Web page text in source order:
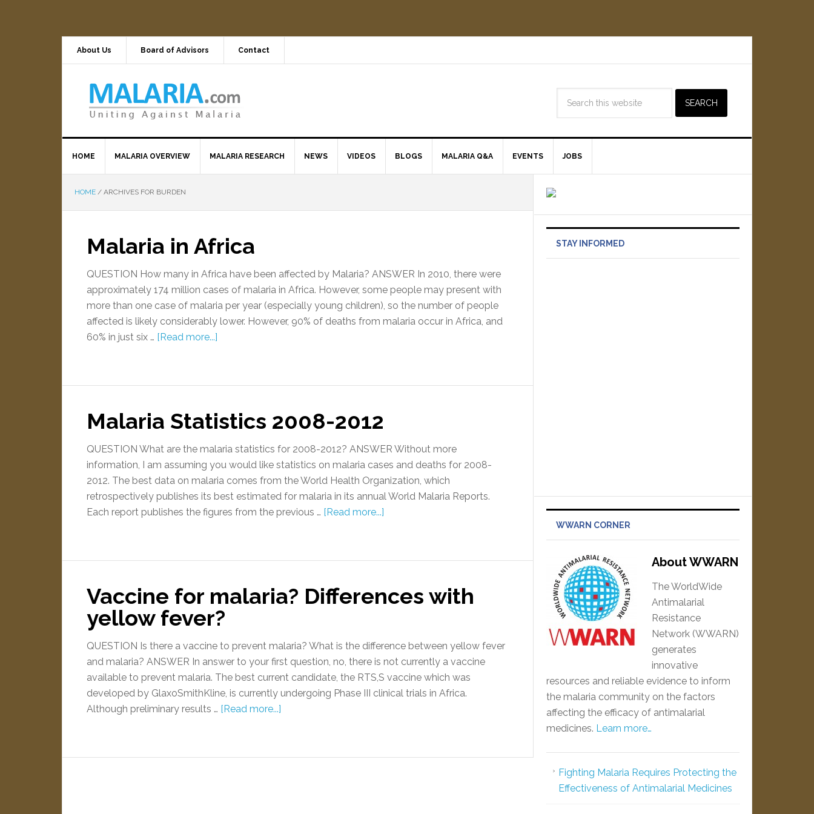
About Us Board of Advisors Contact
HOME MALARIA OVERVIEW MALARIA RESEARCH NEWS VIDEOS BLOGS MALARIA Q&A EVENTS JOBS
HOME / ARCHIVES FOR BURDEN
Malaria in Africa
QUESTION How many in Africa have been affected by Malaria? ANSWER In 2010, there were
approximately 174 million cases of malaria in Africa. However, some people may present with
more than one case of malaria per year (especially young children), so the number of people
affected is likely considerably lower. However, 90% of deaths from malaria occur in Africa, and
60% in just six … [Read more...]
Malaria Statistics 2008-2012
QUESTION What are the malaria statistics for 2008-2012? ANSWER Without more
information, I am assuming you would like statistics on malaria cases and deaths for 2008-
2012. The best data on malaria comes from the World Health Organization, which
retrospectively publishes its best estimated for malaria in its annual World Malaria Reports.
Each report publishes the figures from the previous … [Read more...]
Vaccine for malaria? Differences with
yellow fever?
QUESTION Is there a vaccine to prevent malaria? What is the difference between yellow fever
and malaria? ANSWER In answer to your first question, no, there is not currently a vaccine
available to prevent malaria. The best current candidate, the RTS,S vaccine which was
developed by GlaxoSmithKline, is currently undergoing Phase III clinical trials in Africa.
Although preliminary results … [Read more...]
STAY INFORMED
WWARN CORNER
About WWARN
The WorldWide
Antimalarial
Resistance
Network (WWARN)
generates
innovative
resources and reliable evidence to inform
the malaria community on the factors
affecting the efficacy of antimalarial
medicines. Learn more…
Fighting Malaria Requires Protecting the
Effectiveness of Antimalarial Medicines